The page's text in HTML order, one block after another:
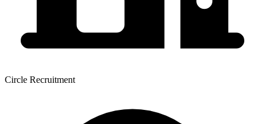
Circle Recruitment